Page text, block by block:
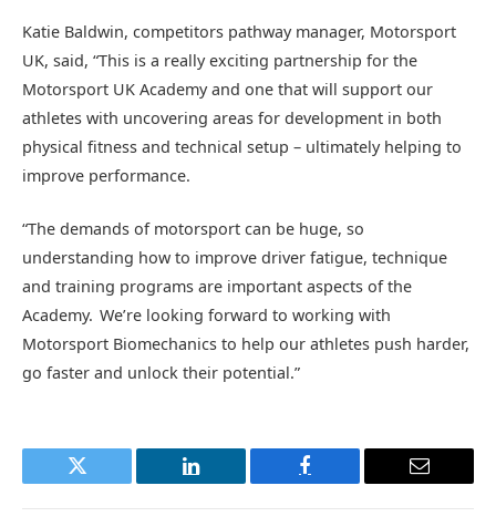
Katie Baldwin, competitors pathway manager, Motorsport
UK, said, “This is a really exciting partnership for the
Motorsport UK Academy and one that will support our
athletes with uncovering areas for development in both
physical fitness and technical setup – ultimately helping to
improve performance.
“The demands of motorsport can be huge, so
understanding how to improve driver fatigue, technique
and training programs are important aspects of the
Academy. We’re looking forward to working with
Motorsport Biomechanics to help our athletes push harder,
go faster and unlock their potential.”
Twitter LinkedIn Facebook Email